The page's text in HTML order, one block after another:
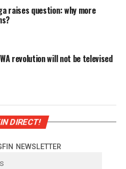
raises question: why more
revolution will not be televised
DIRECT!
NEWSLETTER